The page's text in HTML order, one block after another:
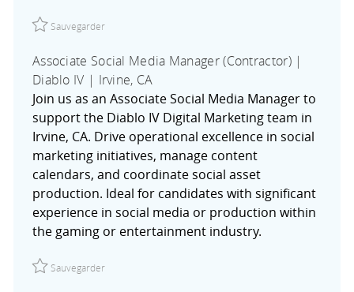
Sauvegarder
Associate Social Media Manager (Contractor) |
Diablo IV | Irvine, CA
Join us as an Associate Social Media Manager to
support the Diablo IV Digital Marketing team in
Irvine, CA. Drive operational excellence in social
marketing initiatives, manage content
calendars, and coordinate social asset
production. Ideal for candidates with significant
experience in social media or production within
the gaming or entertainment industry.
Sauvegarder